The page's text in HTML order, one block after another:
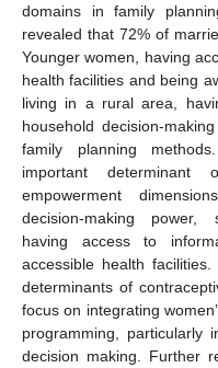
domains in family
revealed that 72% of
Younger women, having
health facilities and being
living in a rural area,
household decision-
family planning
important determinant
empowerment
decision-making power,
having access to
accessible health
determinants of
focus on integrating
programming, particularly
decision making. Further